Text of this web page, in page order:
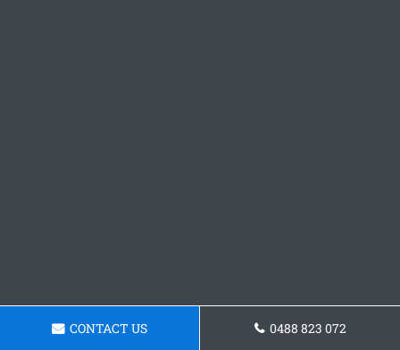
CONTACT US 0488 823 072